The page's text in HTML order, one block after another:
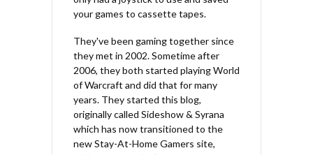
your games to cassette tapes.
They've been gaming together since
they met in 2002. Sometime after
2006, they both started playing World
of Warcraft and did that for many
years. They started this blog,
originally called Sideshow & Syrana
which has now transitioned to the
new Stay-At-Home Gamers site,